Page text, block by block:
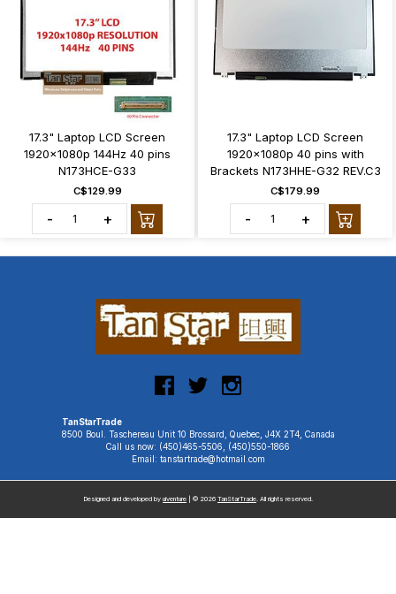
17.3" Laptop LCD Screen
1920x1080p 144Hz 40 pins
N173HCE-G33
C$129.99
- +
17.3" Laptop LCD Screen
1920x1080p 40 pins with
Brackets N173HHE-G32 REV.C3
C$179.99
- +
TanStarTrade
8500 Boul. Taschereau Unit 10 Brossard, Quebec, J4X 2T4, Canada
Call us now: (450)465-5506, (450)550-1866
Email: tanstartrade@hotmail.com
Designed and developed by uiventure | © 2026 TanStarTrade. All rights reserved.